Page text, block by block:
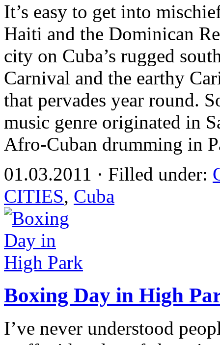
It’s easy to get into
Haiti and the Dominican
city on Cuba’s rugged
Carnival and the earthy
that pervades year round.
music genre originated in
Afro-Cuban drumming in
01.03.2011 · Filled under:
CITIES, Cuba
Boxing Day in High
I’ve never understood